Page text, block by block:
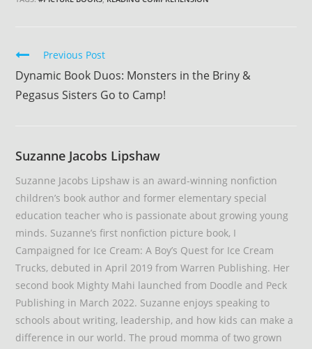
Continue
Reading
Previous Post
Dynamic Book Duos: Monsters in the Briny &
Pegasus Sisters Go to Camp!
Suzanne Jacobs Lipshaw
Suzanne Jacobs Lipshaw is an award-winning nonfiction
children’s book author and former elementary special
education teacher who is passionate about growing young
minds. Suzanne’s first nonfiction picture book, I
Campaigned for Ice Cream: A Boy’s Quest for Ice Cream
Trucks, debuted in April 2019 from Warren Publishing. Her
second book Mighty Mahi launched from Doodle and Peck
Publishing in March 2022. Suzanne enjoys speaking to
schools about writing, leadership, and how kids can make a
difference in our world. The proud momma of two grown